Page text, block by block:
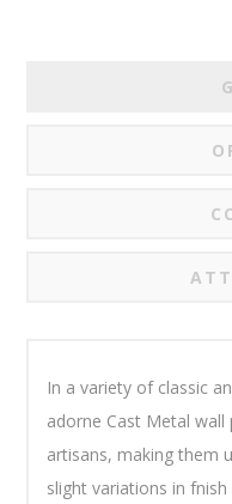
In a variety of classic
adorne Cast Metal
artisans, making them
slight variations in